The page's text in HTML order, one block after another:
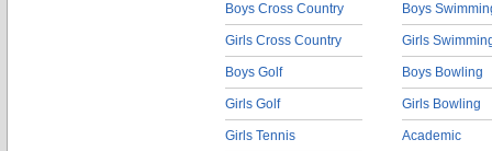
Boys Cross Country
Girls Cross Country
Boys Golf
Girls Golf
Girls Tennis
Boys
Girls
Boys Bowling
Girls Bowling
Academic